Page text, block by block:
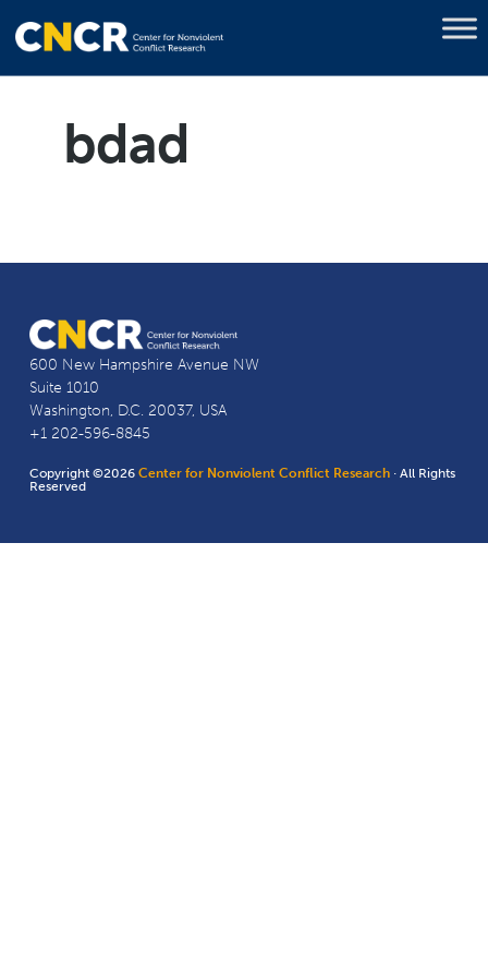
bdad
600 New Hampshire Avenue NW
Suite 1010
Washington, D.C. 20037, USA
+1 202-596-8845
Copyright ©2026Center for Nonviolent Conflict Research · All Rights
Reserved